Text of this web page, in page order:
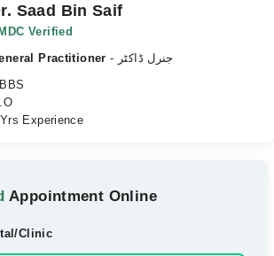
LabsSaad Bin Saif
Verified
Practitioner
- جنرل ڈاکٹر
Experience
Appointment Online
Clinic